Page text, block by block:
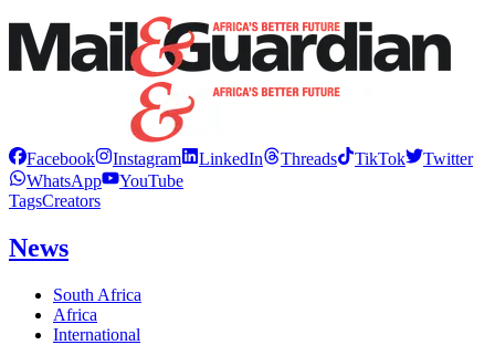
Facebook Instagram LinkedIn Threads TikTok
Twitter
WhatsApp
YouTube
TagsCreators
News
South Africa
Africa
International